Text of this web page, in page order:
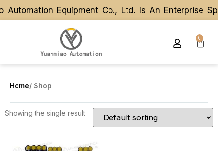
Automation Equipment Co., Ltd. Is An Enterprise
Automation Equipment Co., Ltd. Is An Enterprise
0
Home/ Shop
Showing the single result